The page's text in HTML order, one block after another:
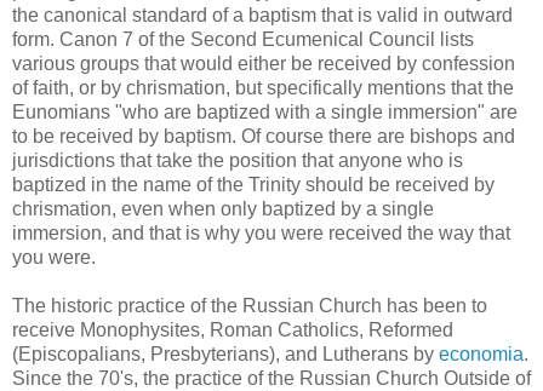
the canonical standard of a baptism that is valid in outward
form. Canon 7 of the Second Ecumenical Council lists
various groups that would either be received by confession
of faith, or by chrismation, but specifically mentions that the
Eunomians "who are baptized with a single immersion" are
to be received by baptism. Of course there are bishops and
jurisdictions that take the position that anyone who is
baptized in the name of the Trinity should be received by
chrismation, even when only baptized by a single
immersion, and that is why you were received the way that
you were.
The historic practice of the Russian Church has been to
receive Monophysites, Roman Catholics, Reformed
(Episcopalians, Presbyterians), and Lutherans by economia.
Since the 70's, the practice of the Russian Church Outside of